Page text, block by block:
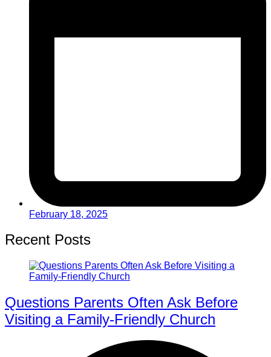
February 18, 2025
Recent Posts
Questions Parents Often Ask Before
Visiting a Family-Friendly Church